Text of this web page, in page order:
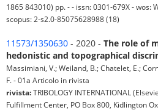
1865 843010) pp. - - issn: 0301-679X - wos:
scopus: 2-s2.0-85075628988 (18)
11573/1350630 - 2020 - The role of
hedonistic and topographical
Massimiani, V.; Weiland, B.; Chatelet, E.;
F. - 01a Articolo in rivista
rivista:TRIBOLOGY INTERNATIONAL
Fulfillment Center, PO Box 800, Kidlington